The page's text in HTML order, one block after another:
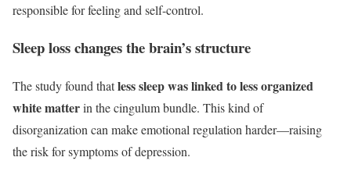
responsible for feeling and self-control.
Sleep loss changes the brain’s structure
The study found thatless sleep was linked to less organized
white matterin the cingulum bundle. This kind of
disorganization can make emotional regulation harder—raising
the risk for symptoms of depression.